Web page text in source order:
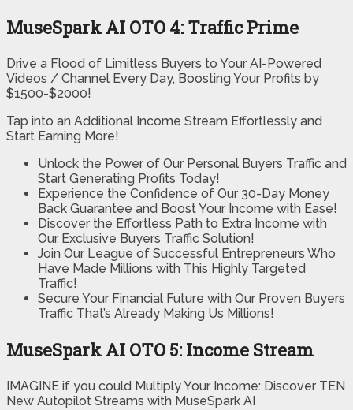
MuseSpark AI OTO 4: Traffic Prime
Drive a Flood of Limitless Buyers to Your AI-Powered
Videos / Channel Every Day, Boosting Your Profits by
$1500-$2000!
Tap into an Additional Income Stream Effortlessly and
Start Earning More!
Unlock the Power of Our Personal Buyers Traffic and
Start Generating Profits Today!
Experience the Confidence of Our 30-Day Money
Back Guarantee and Boost Your Income with Ease!
Discover the Effortless Path to Extra Income with
Our Exclusive Buyers Traffic Solution!
Join Our League of Successful Entrepreneurs Who
Have Made Millions with This Highly Targeted
Traffic!
Secure Your Financial Future with Our Proven Buyers
Traffic That’s Already Making Us Millions!
MuseSpark AI OTO 5: Income Stream
IMAGINE if you could Multiply Your Income: Discover TEN
New Autopilot Streams with MuseSpark AI